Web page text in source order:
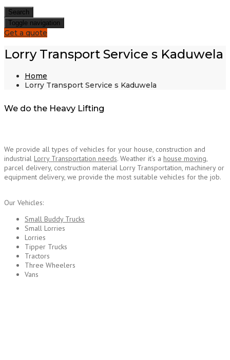
Search
Toggle navigation
Get a quote
Lorry Transport Service s Kaduwela
Home
Lorry Transport Service s Kaduwela
We do the Heavy Lifting
We provide all types of vehicles for your house, construction and
industrial Lorry Transportation needs. Weather it’s a house moving
parcel delivery, construction material Lorry Transportation, machinery or
equipment delivery, we provide the most suitable vehicles for the job.
Our Vehicles:
Small Buddy Trucks
Small Lorries
Lorries
Tipper Trucks
Tractors
Three Wheelers
Vans